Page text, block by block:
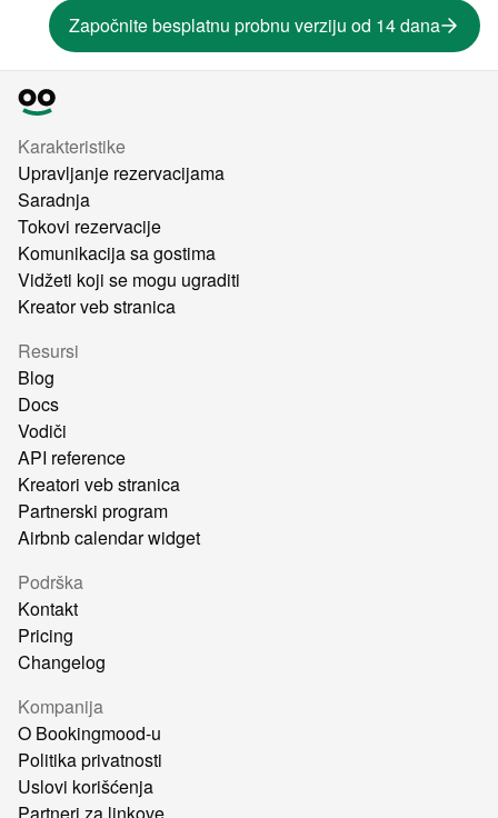
Započnite besplatnu probnu verziju od 14 dana
Karakteristike
Upravljanje rezervacijama
Saradnja
Tokovi rezervacije
Komunikacija sa gostima
Vidžeti koji se mogu ugraditi
Kreator veb stranica
Resursi
Blog
Docs
Vodiči
API reference
Kreatori veb stranica
Partnerski program
Airbnb calendar widget
Podrška
Kontakt
Pricing
Changelog
Kompanija
O Bookingmood-u
Politika privatnosti
Uslovi korišćenja